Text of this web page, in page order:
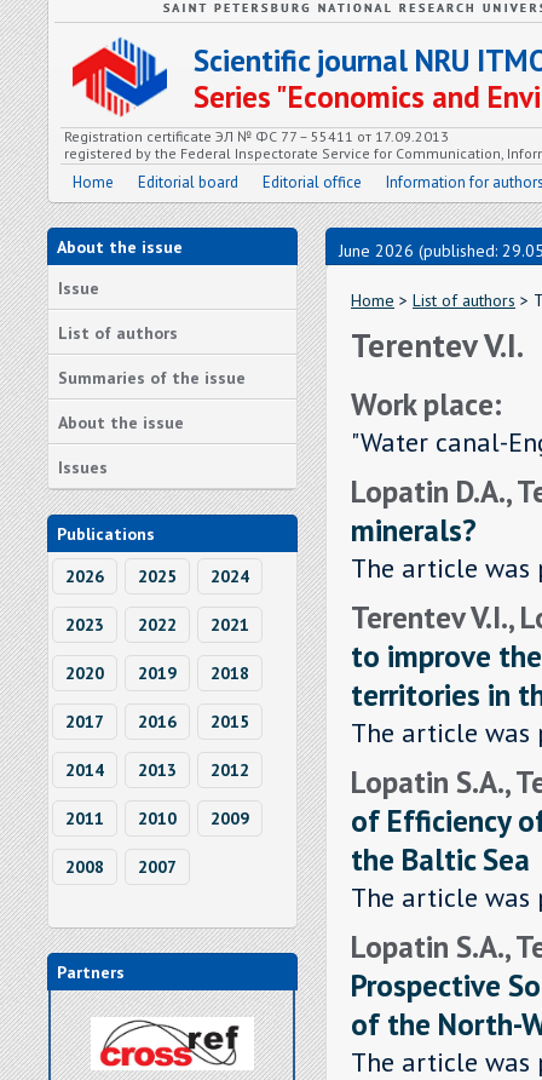
Scientific journal NRU
Series "Economics and
Registration certificate ЭЛ № ФС 77 – 55411 от 17.09.2013
registered by the Federal Inspectorate Service for Communication,
Home Editorial board Editorial office Information for
About the issue
Issue
List of authors
Summaries of the issue
About the issue
Issues
Publications
2026
2025 2024
2023 2022 2021
2020 2019 2018
2017 2016 2015
2014 2013 2012
2011 2010 2009
2008 2007
Partners
June 2026 (published:
Home > List of authors >
Terentev V.I.
Work place:
"Water canal-
Lopatin D.A.,
minerals?
The article was
Terentev V.I.,
to improve
territories in
The article was
Lopatin S.A.,
of Efficiency
the Baltic Sea
The article was
Lopatin S.A.,
Prospective
of the North-
The article was